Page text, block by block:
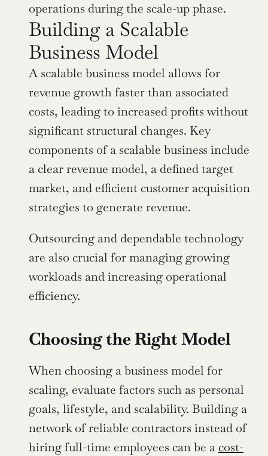
operations during the scale-up phase.
Building a Scalable
Business Model
A scalable business model allows for
revenue growth faster than associated
costs, leading to increased profits without
significant structural changes. Key
components of a scalable business include
a clear revenue model, a defined target
market, and efficient customer acquisition
strategies to generate revenue.
Outsourcing and dependable technology
are also crucial for managing growing
workloads and increasing operational
efficiency.
Choosing the Right Model
When choosing a business model for
scaling, evaluate factors such as personal
goals, lifestyle, and scalability. Building a
network of reliable contractors instead of
hiring full-time employees can be a cost-